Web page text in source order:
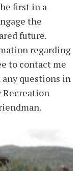
first in a
the
future.
regarding
to contact me
questions in
Recreation